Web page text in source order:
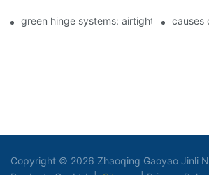
green hinge systems: airtight weather
causes
Copyright © 2026 Zhaoqing Gaoyao Jinli